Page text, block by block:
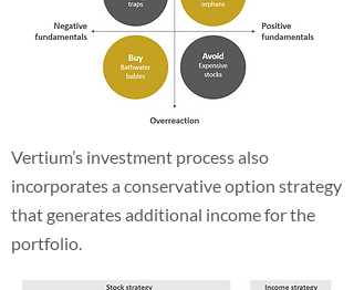
Vertium’s investment process also
incorporates a conservative option strategy
that generates additional income for the
portfolio.